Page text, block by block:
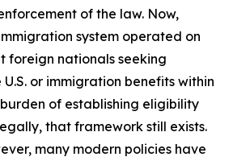
of the law. Now,
system operated on
foreign nationals seeking
or immigration benefits within
of establishing eligibility
that framework still exists.
many modern policies have